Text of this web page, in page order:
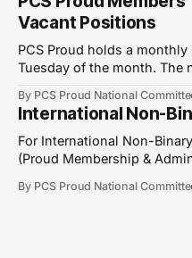
https://w3w.co/cares.chains.factories
anywhere! Join the fight for
Vacant Positions
PCS Proud holds a
Tuesday of the month. The
must be a member of
Meeting. You can join
By PCS Proud National
International Non-
For International Non-
(Proud Membership &
diversity makes us stronger. International Non-
By PCS Proud National